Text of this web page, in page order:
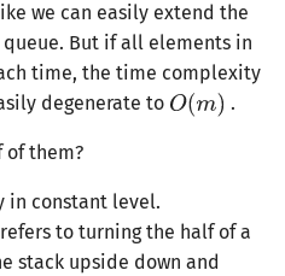
we can easily extend the
But if all elements in
time, the time complexity
degenerate to
.
of them?
in constant level.
to turning the half of a
stack upside down and